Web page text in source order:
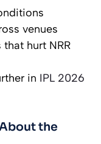
venues
hurt NRR
in IPL 2026
the